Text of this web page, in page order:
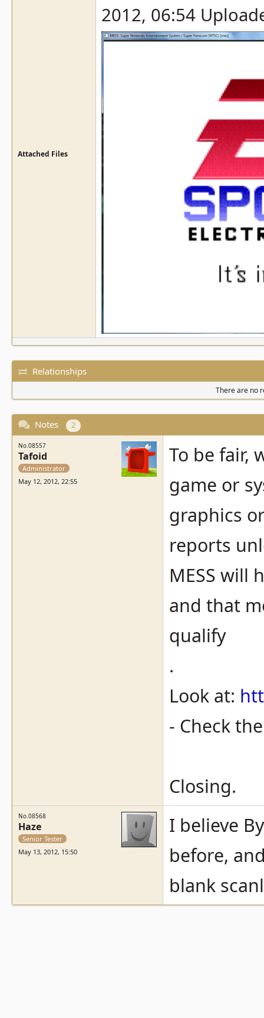
Attached Files
2012, 06:54
Relationships
There are no
Notes 2
No.08557
Tafoid
Administrator
May 12, 2012, 22:55
To be fair,
game or
graphics
reports
MESS will
and that
qualify
.
Look at:
- Check
Closing.
No.08568
Haze
Senior Tester
May 13, 2012, 15:50
I believe
before,
blank